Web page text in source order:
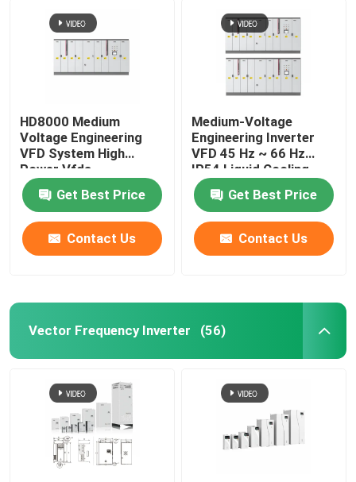
HD8000 Medium
Voltage Engineering
VFD System High
Power Vfds
Get Best Price
Contact Us
Medium-Voltage
Engineering Inverter
VFD 45 Hz ~ 66 Hz
IP54 Liquid Cooling
Get Best Price
Contact Us
Vector Frequency Inverter (56)